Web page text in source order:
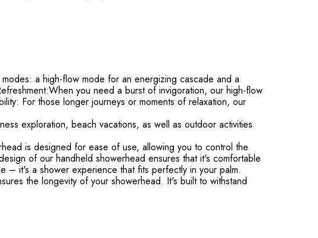
a high-flow mode for an energizing cascade and a
you need a burst of invigoration, our high-flow
For those longer journeys or moments of relaxation, our
exploration, beach vacations, as well as outdoor activities
is designed for ease of use, allowing you to control the
of our handheld showerhead ensures that it's comfortable
– it's a shower experience that fits perfectly in your palm.
the longevity of your showerhead. It's built to withstand